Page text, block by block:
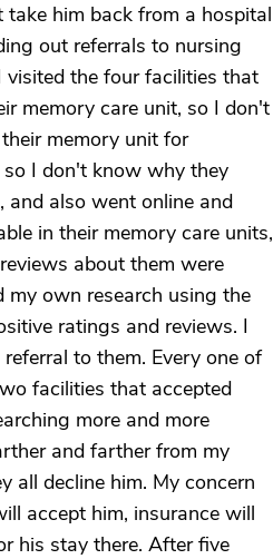
him back from a hospital
out referrals to nursing
visited the four facilities that
memory care unit, so I don't
memory unit for
I don't know why they
and also went online and
in their memory care units,
about them were
own research using the
ratings and reviews. I
to them. Every one of
facilities that accepted
more and more
and farther from my
all decline him. My concern
accept him, insurance will
his stay there. After five